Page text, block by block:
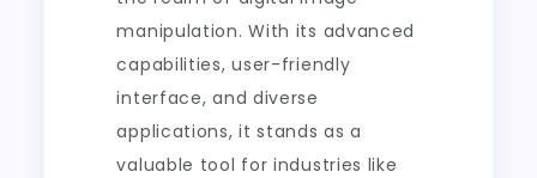
manipulation. With its advanced
capabilities, user-friendly
interface, and diverse
applications, it stands as a
valuable tool for industries like